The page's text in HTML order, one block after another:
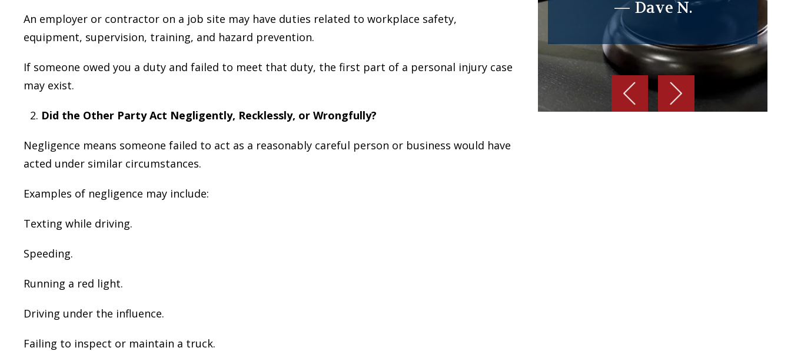
An employer or contractor on a job site may have duties related to workplace safety,
equipment, supervision, training, and hazard prevention.
If someone owed you a duty and failed to meet that duty, the first part of a personal injury case
may exist.
Did the Other Party Act Negligently, Recklessly, or Wrongfully?
Negligence means someone failed to act as a reasonably careful person or business would have
acted under similar circumstances.
Examples of negligence may include:
Texting while driving.
Speeding.
Running a red light.
Driving under the influence.
Failing to inspect or maintain a truck.
— Dave N.